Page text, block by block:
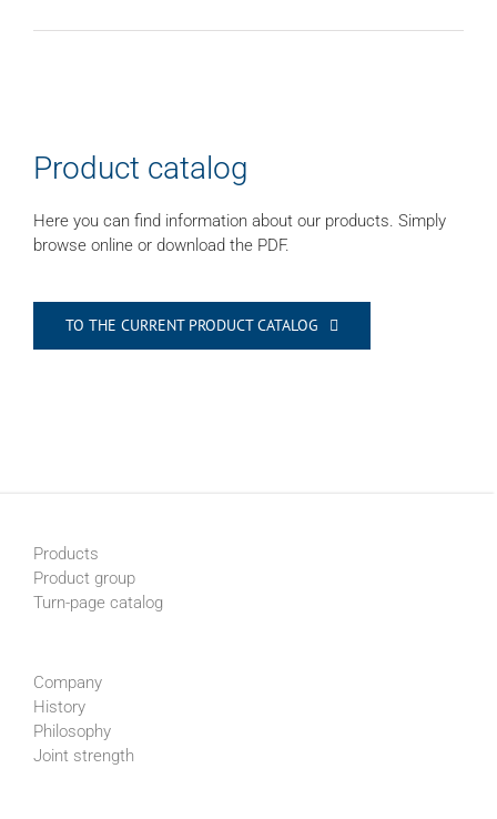
Product catalog
Here you can find information about our products. Simply
browse online or download the PDF.
TO THE CURRENT PRODUCT CATALOG
Products
Product group
Turn-page catalog
Company
History
Philosophy
Joint strength